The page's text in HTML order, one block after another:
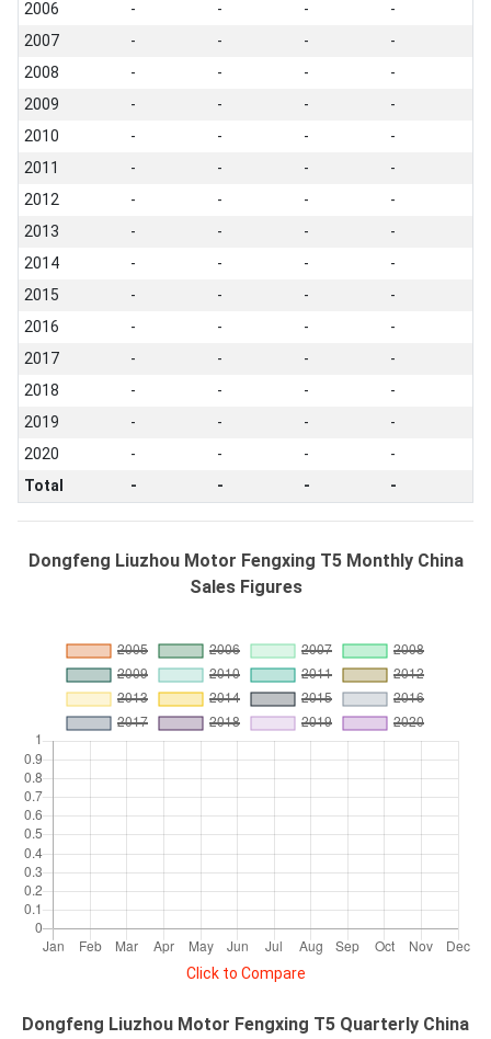
2006 - - -
-
2007
- - -
-
2008
- - -
-
2009
- - -
-
2010
- - -
-
2011
- - -
-
2012
- - -
-
2013
- - -
-
2014
- - -
-
2015
- - -
-
2016
- - -
-
2017
- - -
-
2018
- - -
-
2019
- - -
-
2020
- - -
-
Total
- - - -
Dongfeng Liuzhou Motor Fengxing T5 Monthly China
Sales Figures
Click to Compare
Dongfeng Liuzhou Motor Fengxing T5 Quarterly China